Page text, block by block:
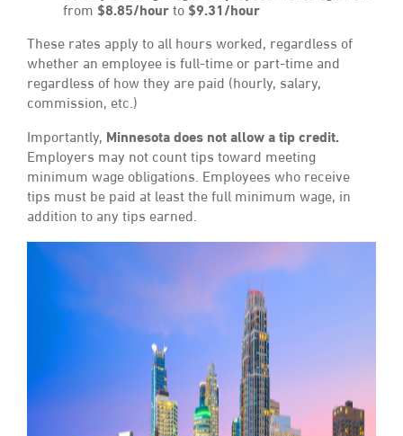
from $8.85/hour to $9.31/hour
These rates apply to all hours worked, regardless of
whether an employee is full-time or part-time and
regardless of how they are paid (hourly, salary,
commission, etc.)
Importantly, Minnesota does not allow a tip credit.
Employers may not count tips toward meeting
minimum wage obligations. Employees who receive
tips must be paid at least the full minimum wage, in
addition to any tips earned.